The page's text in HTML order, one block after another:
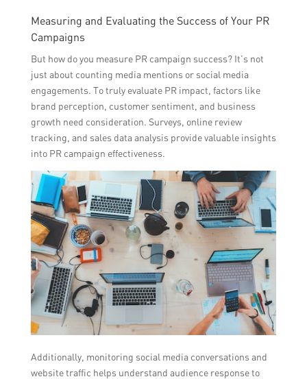
Measuring and Evaluating the Success of Your PR
Campaigns
But how do you measure PR campaign success? It’s not
just about counting media mentions or social media
engagements. To truly evaluate PR impact, factors like
brand perception, customer sentiment, and business
growth need consideration. Surveys, online review
tracking, and sales data analysis provide valuable insights
into PR campaign effectiveness.
Additionally, monitoring social media conversations and
website traffic helps understand audience response to